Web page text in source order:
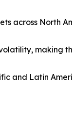
across North
making
and Latin